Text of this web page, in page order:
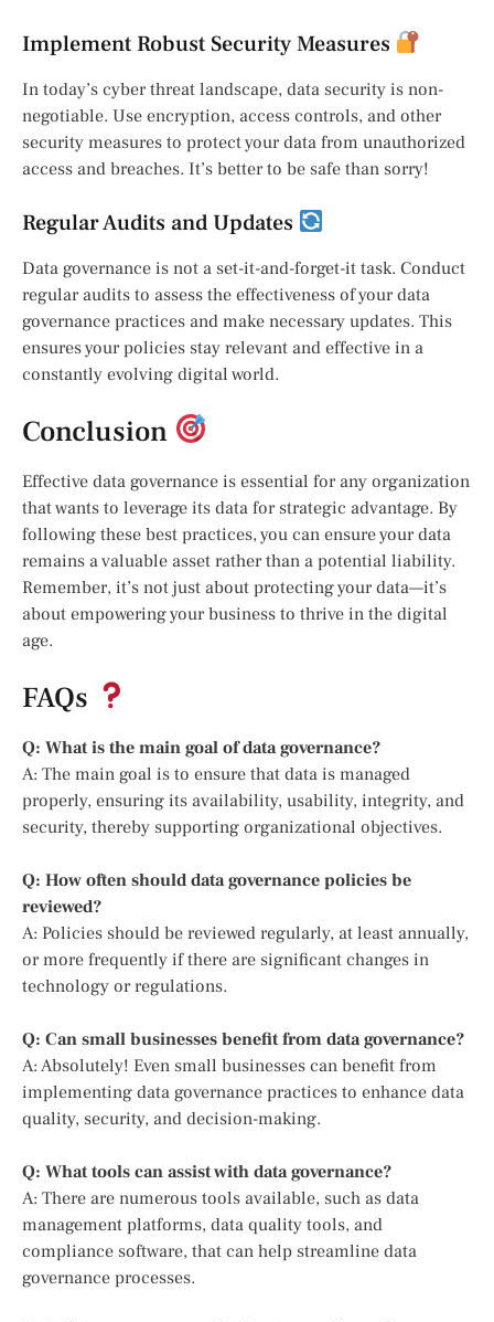
Implement Robust Security Measures
In today’s cyber threat landscape, data security is non-
negotiable. Use encryption, access controls, and other
security measures to protect your data from unauthorized
access and breaches. It’s better to be safe than sorry!
Regular Audits and Updates
Data governance is not a set-it-and-forget-it task. Conduct
regular audits to assess the effectiveness of your data
governance practices and make necessary updates. This
ensures your policies stay relevant and effective in a
constantly evolving digital world.
Conclusion
Effective data governance is essential for any organization
that wants to leverage its data for strategic advantage. By
following these best practices, you can ensure your data
remains a valuable asset rather than a potential liability.
Remember, it’s not just about protecting your data—it’s
about empowering your business to thrive in the digital
age.
FAQs
Q: What is the main goal of data governance?
A: The main goal is to ensure that data is managed
properly, ensuring its availability, usability, integrity, and
security, thereby supporting organizational objectives.
Q: How often should data governance policies be
reviewed?
A: Policies should be reviewed regularly, at least annually,
or more frequently if there are significant changes in
technology or regulations.
Q: Can small businesses benefit from data governance?
A: Absolutely! Even small businesses can benefit from
implementing data governance practices to enhance data
quality, security, and decision-making.
Q: What tools can assist with data governance?
A: There are numerous tools available, such as data
management platforms, data quality tools, and
compliance software, that can help streamline data
governance processes.